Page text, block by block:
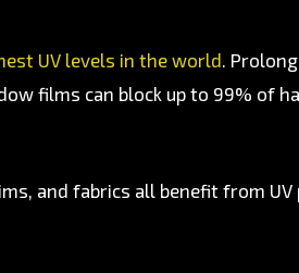
UV levels in the world.
films can block up to 99% of
and fabrics all benefit from